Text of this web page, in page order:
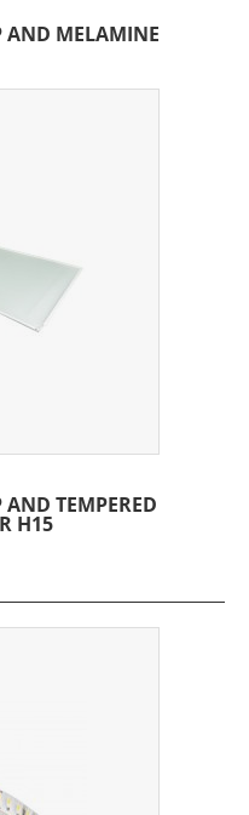
AND MELAMINE
TEMPERED
H15